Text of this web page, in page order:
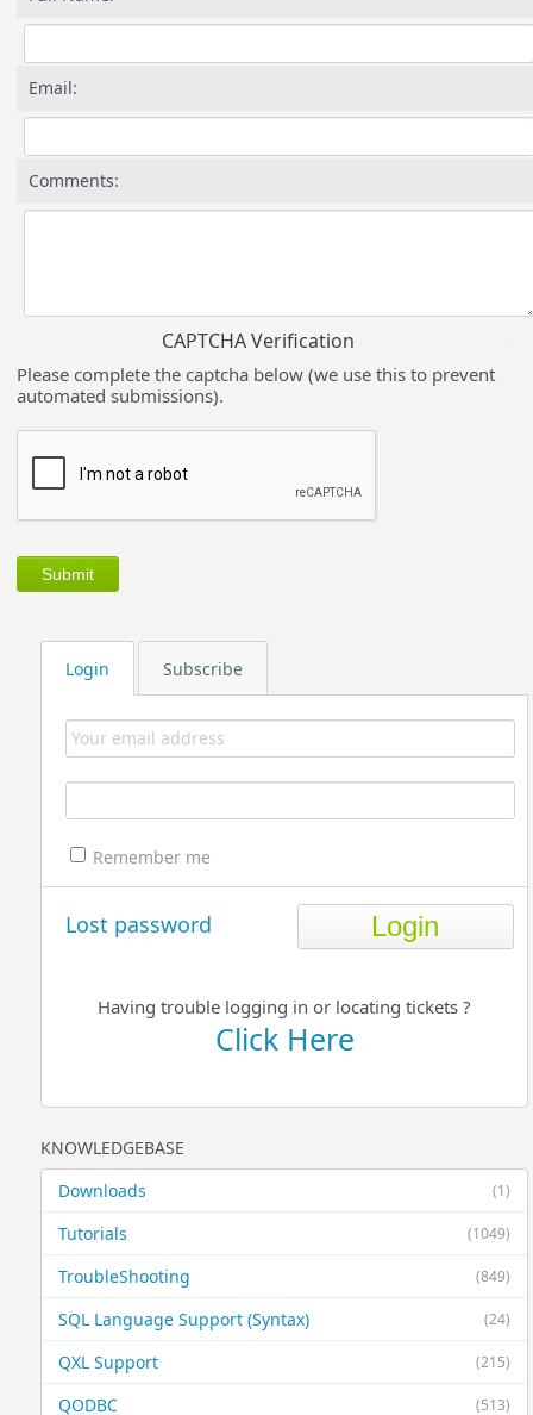
Login Subscribe
Remember me
Lost password
Having trouble logging in or locating tickets ?
Click Here
KNOWLEDGEBASE
(1)
Downloads
(1049)
Tutorials
(849)
TroubleShooting
(24)
SQL Language Support (Syntax)
(215)
QXL Support
(513)
QODBC
Email:
Comments:
CAPTCHA Verification
Please complete the captcha below (we use this to prevent
automated submissions).